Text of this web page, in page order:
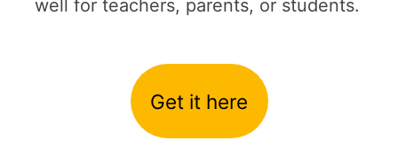
well for teachers, parents, or students.
Get it here